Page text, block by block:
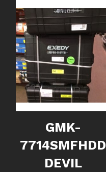
GMK-
7714SMFHDD
DEVIL